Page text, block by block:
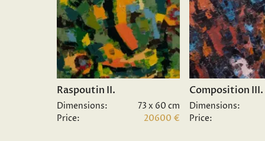
Raspoutin II.
Dimensions:
73 x 60 cm
Price:
20600 €
Composition III.
Dimensions:
Price: